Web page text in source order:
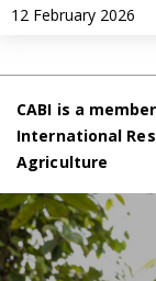
12 February 2026
CABI is a
International
Agriculture